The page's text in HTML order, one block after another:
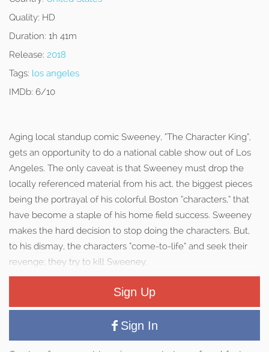
Quality: HD
Duration: 1h 41m
Release: 2018
Tags: los angeles
IMDb: 6/10
Aging local standup comic Sweeney, “The Character King”,
gets an opportunity to do a national cable show out of Los
Angeles. The only caveat is that Sweeney must drop the
locally referenced material from his act, the biggest pieces
being the portrayal of his colorful Boston “characters,” that
have become a staple of his home field success. Sweeney
makes the hard decision to stop doing the characters. But,
to his dismay, the characters “come-to-life” and seek their
revenge; they try to kill Sweeney.
Sign Up
Sign In